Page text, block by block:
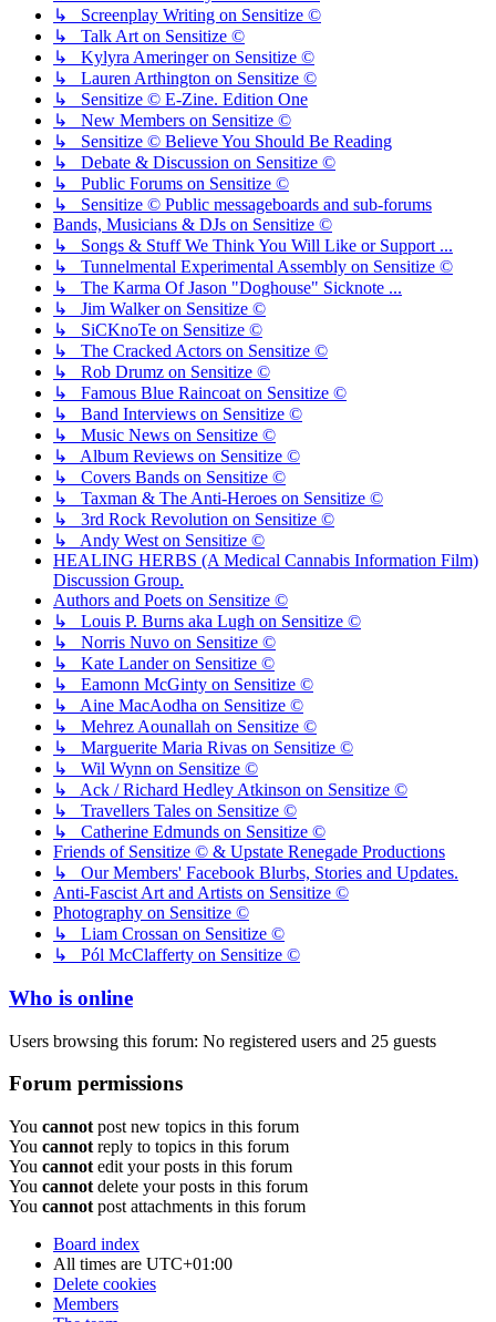
↳ Screenplay Writing on Sensitize ©
↳ Talk Art on Sensitize ©
↳ Kylyra Ameringer on Sensitize ©
↳ Lauren Arthington on Sensitize ©
↳ Sensitize © E-Zine. Edition One
↳ New Members on Sensitize ©
↳ Sensitize © Believe You Should Be Reading
↳ Debate & Discussion on Sensitize ©
↳ Public Forums on Sensitize ©
↳ Sensitize © Public messageboards and sub-forums
Bands, Musicians & DJs on Sensitize ©
↳ Songs & Stuff We Think You Will Like or Support ...
↳ Tunnelmental Experimental Assembly on Sensitize ©
↳ The Karma Of Jason "Doghouse" Sicknote ...
↳ Jim Walker on Sensitize ©
↳ SiCKnoTe on Sensitize ©
↳ The Cracked Actors on Sensitize ©
↳ Rob Drumz on Sensitize ©
↳ Famous Blue Raincoat on Sensitize ©
↳ Band Interviews on Sensitize ©
↳ Music News on Sensitize ©
↳ Album Reviews on Sensitize ©
↳ Covers Bands on Sensitize ©
↳ Taxman & The Anti-Heroes on Sensitize ©
↳ 3rd Rock Revolution on Sensitize ©
↳ Andy West on Sensitize ©
HEALING HERBS (A Medical Cannabis Information Film)
Discussion Group.
Authors and Poets on Sensitize ©
↳ Louis P. Burns aka Lugh on Sensitize ©
↳ Norris Nuvo on Sensitize ©
↳ Kate Lander on Sensitize ©
↳ Eamonn McGinty on Sensitize ©
↳ Aine MacAodha on Sensitize ©
↳ Mehrez Aounallah on Sensitize ©
↳ Marguerite Maria Rivas on Sensitize ©
↳ Wil Wynn on Sensitize ©
↳ Ack / Richard Hedley Atkinson on Sensitize ©
↳ Travellers Tales on Sensitize ©
↳ Catherine Edmunds on Sensitize ©
Friends of Sensitize © & Upstate Renegade Productions
↳ Our Members' Facebook Blurbs, Stories and Updates.
Anti-Fascist Art and Artists on Sensitize ©
Photography on Sensitize ©
↳ Liam Crossan on Sensitize ©
↳ Pól McClafferty on Sensitize ©
Who is online
Users browsing this forum: No registered users and 25 guests
Forum permissions
You cannot post new topics in this forum
You cannot reply to topics in this forum
You cannot edit your posts in this forum
You cannot delete your posts in this forum
You cannot post attachments in this forum
Board index
All times are UTC+01:00
Delete cookies
Members